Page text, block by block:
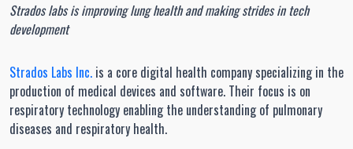
Strados labs is improving lung health and making strides in tech
development
Strados Labs Inc. is a core digital health company specializing in the
production of medical devices and software. Their focus is on
respiratory technology enabling the understanding of pulmonary
diseases and respiratory health.